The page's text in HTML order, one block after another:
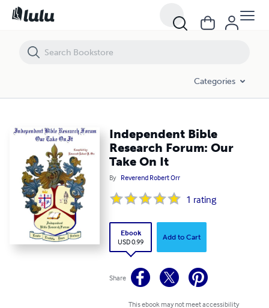
Categories
Independent Bible
Research Forum: Our
Take On It
By Reverend Robert Orr
1 rating
Ebook
USD 0.99
Add to Cart
Share
This ebook may not meet accessibility
Independent Bible Research Forum: Our Take On It